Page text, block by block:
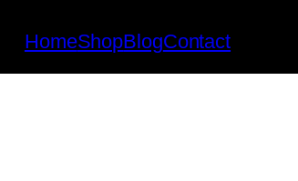
HomeShopBlogContact